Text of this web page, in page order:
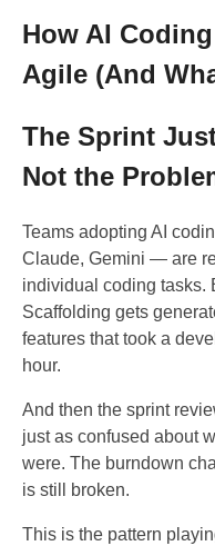
How AI
Agile (And
The Sprint
Not the
Teams adopting AI
Claude, Gemini — are
individual coding tasks.
Scaffolding gets
features that took a
hour.
And then the sprint
just as confused about
were. The burndown
is still broken.
This is the pattern